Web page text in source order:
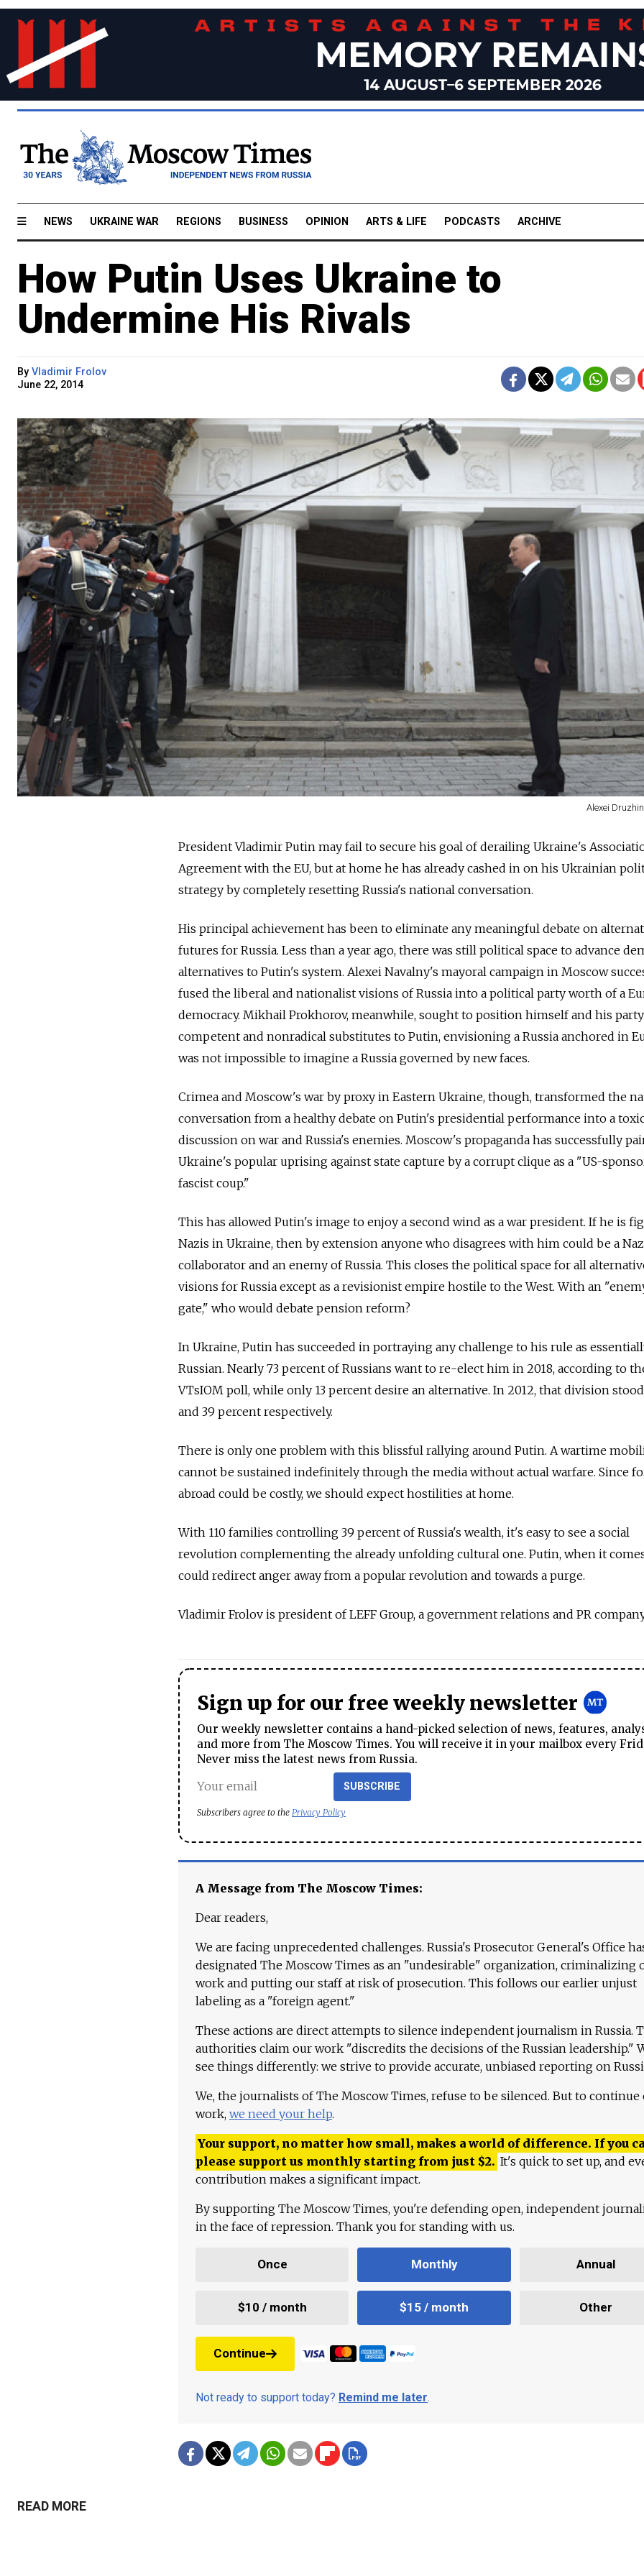
NEWS UKRAINE WAR REGIONS BUSINESS OPINION ARTS & LIFE PODCASTS ARCHIVE
How Putin Uses Ukraine to
Undermine His Rivals
By Vladimir Frolov
June 22, 2014
Alexei
President Vladimir Putin may fail to secure his goal of derailing Ukraine's
Agreement with the EU, but at home he has already cashed in on his Ukrainian
strategy by completely resetting Russia's national conversation.
His principal achievement has been to eliminate any meaningful debate on
futures for Russia. Less than a year ago, there was still political space to advance
alternatives to Putin's system. Alexei Navalny's mayoral campaign in Moscow
fused the liberal and nationalist visions of Russia into a political party worth of a
democracy. Mikhail Prokhorov, meanwhile, sought to position himself and his party
competent and nonradical substitutes to Putin, envisioning a Russia anchored in
was not impossible to imagine a Russia governed by new faces.
Crimea and Moscow's war by proxy in Eastern Ukraine, though, transformed the
conversation from a healthy debate on Putin's presidential performance into a
discussion on war and Russia's enemies. Moscow's propaganda has successfully
Ukraine's popular uprising against state capture by a corrupt clique as a "US-
fascist coup."
This has allowed Putin's image to enjoy a second wind as a war president. If he is
Nazis in Ukraine, then by extension anyone who disagrees with him could be a
collaborator and an enemy of Russia. This closes the political space for all
visions for Russia except as a revisionist empire hostile to the West. With an
gate," who would debate pension reform?
In Ukraine, Putin has succeeded in portraying any challenge to his rule as
Russian. Nearly 73 percent of Russians want to re-elect him in 2018, according to
VTsIOM poll, while only 13 percent desire an alternative. In 2012, that division
and 39 percent respectively.
There is only one problem with this blissful rallying around Putin. A wartime
cannot be sustained indefinitely through the media without actual warfare. Since
abroad could be costly, we should expect hostilities at home.
With 110 families controlling 39 percent of Russia's wealth, it's easy to see a social
revolution complementing the already unfolding cultural one. Putin, when it
could redirect anger away from a popular revolution and towards a purge.
Vladimir Frolov is president of LEFF Group, a government relations and PR
Sign up for our free weekly newsletter
Our weekly newsletter contains a hand-picked selection of news, features,
and more from The Moscow Times. You will receive it in your mailbox every
Never miss the latest news from Russia.
SUBSCRIBE
Subscribers agree to the Privacy Policy
A Message from The Moscow Times:
Dear readers,
We are facing unprecedented challenges. Russia's Prosecutor General's Office
designated The Moscow Times as an "undesirable" organization, criminalizing
work and putting our staff at risk of prosecution. This follows our earlier unjust
labeling as a "foreign agent."
These actions are direct attempts to silence independent journalism in Russia.
authorities claim our work "discredits the decisions of the Russian leadership."
see things differently: we strive to provide accurate, unbiased reporting on
We, the journalists of The Moscow Times, refuse to be silenced. But to continue
work, we need your help.
Your support, no matter how small, makes a world of difference. If you
please support us monthly starting from just $2. It's quick to set up, and
contribution makes a significant impact.
By supporting The Moscow Times, you're defending open, independent
in the face of repression. Thank you for standing with us.
Once Monthly Annual
$10 / month $15 / month Other
Continue
Not ready to support today? Remind me later.
READ MORE